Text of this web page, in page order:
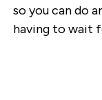
so you can do
having to wait